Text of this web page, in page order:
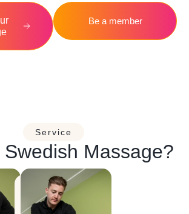
Be a member
Service
Massage?